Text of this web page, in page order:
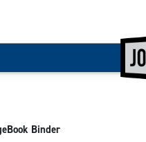
Binder